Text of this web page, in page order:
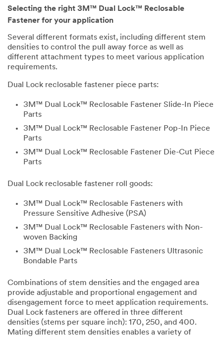
Selecting the right 3M™ Dual Lock™ Reclosable
Fastener for your application
Several different formats exist, including different stem
densities to control the pull away force as well as
different attachment types to meet various application
requirements.
Dual Lock reclosable fastener piece parts:
3M™ Dual Lock™ Reclosable Fastener Slide-In Piece
Parts
3M™ Dual Lock™ Reclosable Fastener Pop-In Piece
Parts
3M™ Dual Lock™ Reclosable Fastener Die-Cut Piece
Parts
Dual Lock reclosable fastener roll goods:
3M™ Dual Lock™ Reclosable Fasteners with
Pressure Sensitive Adhesive (PSA)
3M™ Dual Lock™ Reclosable Fasteners with Non-
woven Backing
3M™ Dual Lock™ Reclosable Fasteners Ultrasonic
Bondable Parts
Combinations of stem densities and the engaged area
provide adjustable and proportional engagement and
disengagement force to meet application requirements.
Dual Lock fasteners are offered in three different
densities (stems per square inch): 170, 250, and 400.
Mating different stem densities enables a variety of